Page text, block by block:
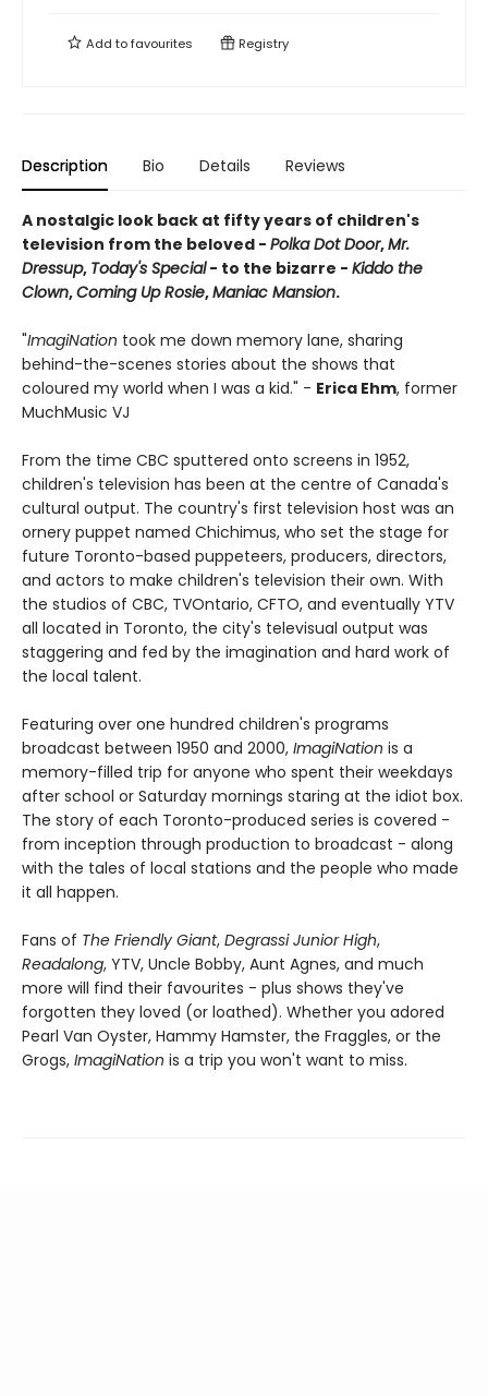
Add tofavourites Registry
Description Bio Details Reviews
A nostalgic look back at fifty years of children's
television from the beloved - Polka Dot Door,Mr.
Dressup, Today's Special- to the bizarre - Kiddo the
Clown,Coming Up Rosie,Maniac Mansion.
"ImagiNation took me down memory lane, sharing
behind-the-scenes stories about the shows that
coloured my world when I was a kid." - Erica Ehm, former
MuchMusic VJ
From the time CBC sputtered onto screens in 1952,
children's television has been at the centre of Canada's
cultural output. The country's first television host was an
ornery puppet named Chichimus, who set the stage for
future Toronto-based puppeteers, producers, directors,
and actors to make children's television their own. With
the studios of CBC, TVOntario, CFTO, and eventually YTV
all located in Toronto, the city's televisual output was
staggering and fed by the imagination and hard work of
the local talent.
Featuring over one hundred children's programs
broadcast between 1950 and 2000, ImagiNation is a
memory-filled trip for anyone who spent their weekdays
after school or Saturday mornings staring at the idiot box.
The story of each Toronto-produced series is covered -
from inception through production to broadcast - along
with the tales of local stations and the people who made
it all happen.
Fans of The Friendly Giant, Degrassi Junior High,
Readalong, YTV, Uncle Bobby, Aunt Agnes, and much
more will find their favourites - plus shows they've
forgotten they loved (or loathed). Whether you adored
Pearl Van Oyster, Hammy Hamster, the Fraggles, or the
Grogs, ImagiNation is a trip you won't want to miss.